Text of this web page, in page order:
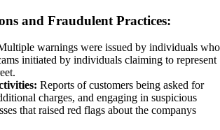
and Fraudulent Practices:
warnings were issued by individuals who
initiated by individuals claiming to represent
Reports of customers being asked for
charges, and engaging in suspicious
that raised red flags about the companys